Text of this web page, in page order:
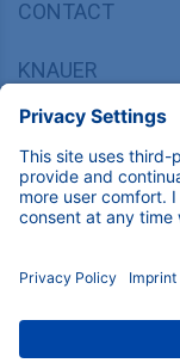
CONTACT
KNAUER
Hegauer Weg
+49 30